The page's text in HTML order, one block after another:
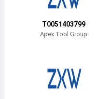
BahamasT0051403799
Apex Tool Group